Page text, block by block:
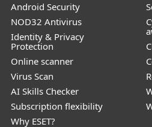
Android Security
NOD32 Antivirus
Identity & Privacy
Protection
Online scanner
Virus Scan
AI Skills Checker
Subscription flexibility
Why ESET?